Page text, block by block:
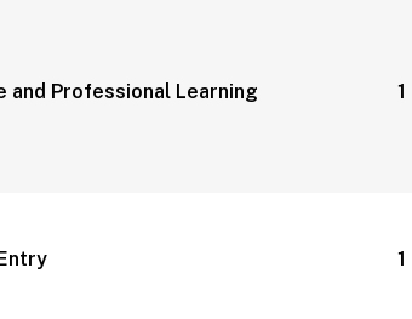
and Professional Learning